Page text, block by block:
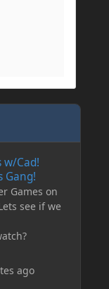
w/Cad!
Gang!
Games on
see if we
ago